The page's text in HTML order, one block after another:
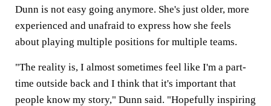
Dunn is not easy going anymore. She's just older, more
experienced and unafraid to express how she feels
about playing multiple positions for multiple teams.
"The reality is, I almost sometimes feel like I'm a part-
time outside back and I think that it's important that
people know my story," Dunn said. "Hopefully inspiring